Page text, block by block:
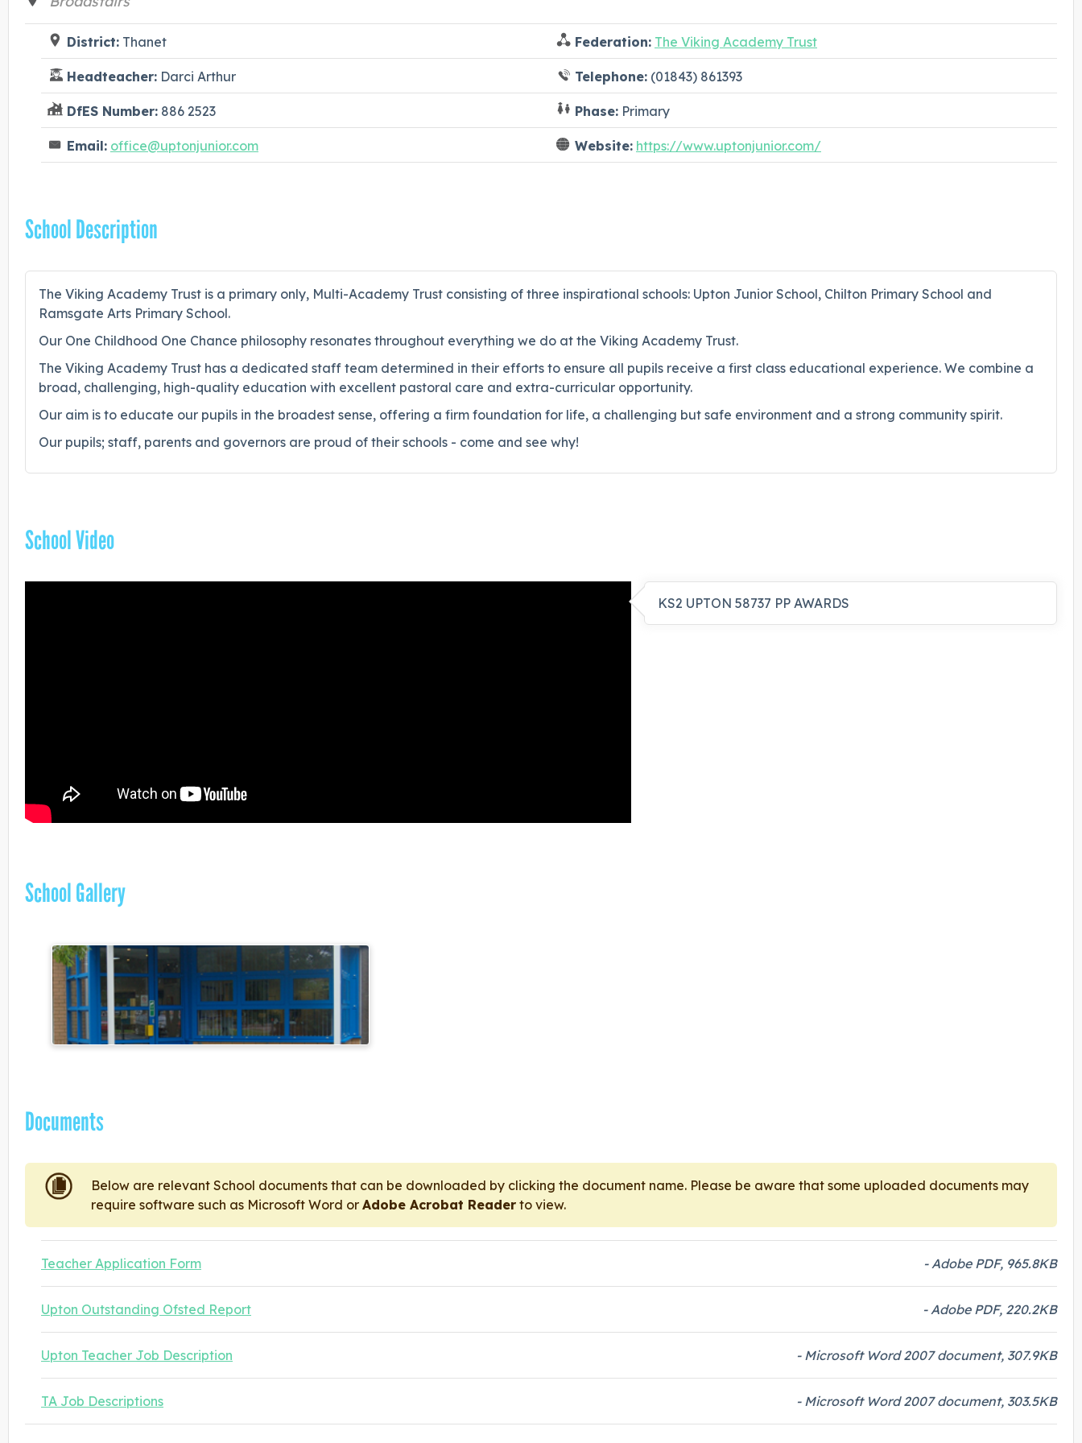
District: Thanet Federation: The Viking Academy Trust
Headteacher: Darci Arthur Telephone: (01843) 861393
DfES Number: 886 2523 Phase: Primary
Email: office@uptonjunior.com Website: https://www.uptonjunior.com/
School Description
The Viking Academy Trust is a primary only, Multi-Academy Trust consisting of three inspirational schools: Upton Junior School, Chilton Primary School and
Ramsgate Arts Primary School.
Our One Childhood One Chance philosophy resonates throughout everything we do at the Viking Academy Trust.
The Viking Academy Trust has a dedicated staff team determined in their efforts to ensure all pupils receive a first class educational experience. We combine a
broad, challenging, high-quality education with excellent pastoral care and extra-curricular opportunity.
Our aim is to educate our pupils in the broadest sense, offering a firm foundation for life, a challenging but safe environment and a strong community spirit.
Our pupils; staff, parents and governors are proud of their schools - come and see why!
School Video
KS2 UPTON 58737 PP AWARDS
School Gallery
Documents
Below are relevant School documents that can be downloaded by clicking the document name. Please be aware that some uploaded documents may
require software such as Microsoft Word or Adobe Acrobat Reader to view.
Teacher Application Form - Adobe PDF, 965.8KB
Upton Outstanding Ofsted Report - Adobe PDF, 220.2KB
Upton Teacher Job Description - Microsoft Word 2007 document, 307.9KB
TA Job Descriptions - Microsoft Word 2007 document, 303.5KB